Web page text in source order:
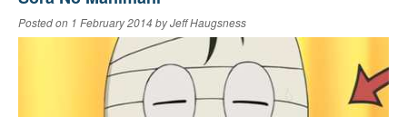
Posted on 1 February 2014 by Jeff Haugsness